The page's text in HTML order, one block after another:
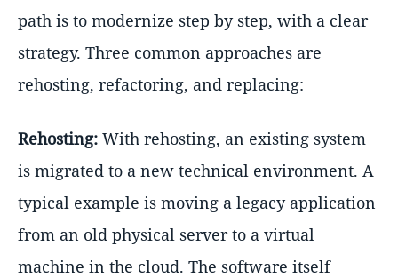
path is to modernize step by step, with a clear
strategy. Three common approaches are
rehosting, refactoring, and replacing:
Rehosting: With rehosting, an existing system
is migrated to a new technical environment. A
typical example is moving a legacy application
from an old physical server to a virtual
machine in the cloud. The software itself